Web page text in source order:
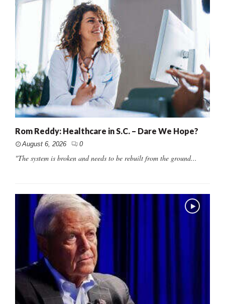
Rom Reddy: Healthcare in S.C. – Dare We Hope?
August 6, 2026 0
"The system is broken and needs to be rebuilt from the ground...